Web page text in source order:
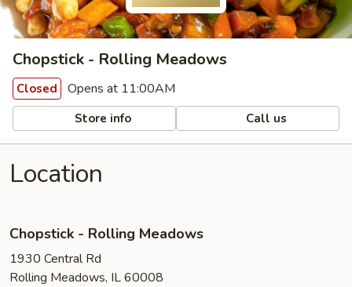
Chopstick - Rolling Meadows
Closed Opens at 11:00AM
Store info Call us
Location
Chopstick - Rolling Meadows
1930 Central Rd
Rolling Meadows, IL 60008